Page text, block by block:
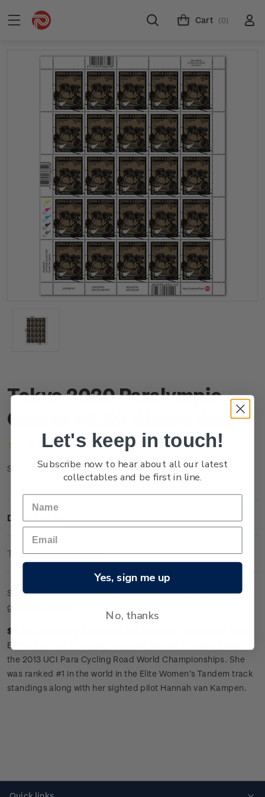
Cart (0)
Tokyo 2020 Paralympic
Games $3.60 Stamp Sheet
(No reviews yet) Write a Review
SKU: NZ21M36ST
Description
Technical Information
Sheet of 25 x$3.60 'Emma Foy&Hannah van Kampen'
gummed stamps.
$3.60 Emma Foy
Emma Foy, who is visually impaired, snared a bronze medal at
the 2013 UCI Para Cycling Road World Championships. She
was ranked #1 in the world in the Elite Women’s Tandem track
standings along with her sighted pilot Hannah van Kampen.
Let's keep in touch!
Subscribe now to hear about all our latest
collectables and be first in line.
Yes, sign me up
No, thanks